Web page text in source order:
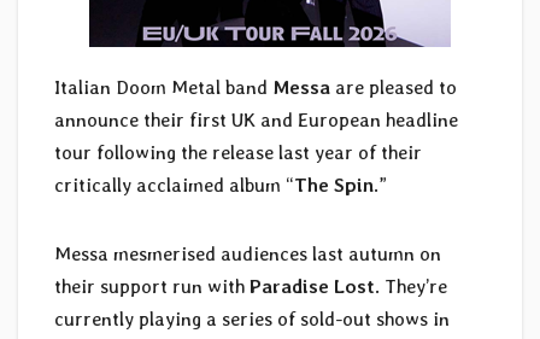
Italian Doom Metal band Messa are pleased to
announce their first UK and European headline
tour following the release last year of their
critically acclaimed album “The Spin.”
Messa mesmerised audiences last autumn on
their support run with Paradise Lost. They’re
currently playing a series of sold-out shows in